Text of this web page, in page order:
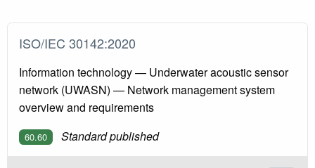
ISO/IEC 30142:2020
Information technology — Underwater acoustic sensor
network (UWASN) — Network management system
overview and requirements
60.60 Standard published